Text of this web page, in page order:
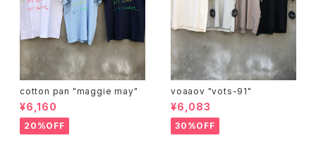
cotton pan "maggie may"
¥6,160
20%OFF
voaaov "vots-91"
¥6,083
30%OFF